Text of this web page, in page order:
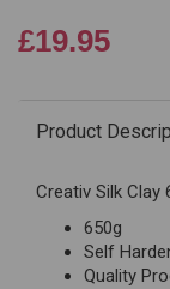
£19.95
Product
Creativ Silk Clay
650g
Self
Quality